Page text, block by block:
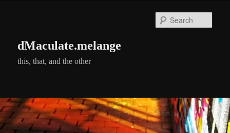
dMaculate.melange
this, that, and the other